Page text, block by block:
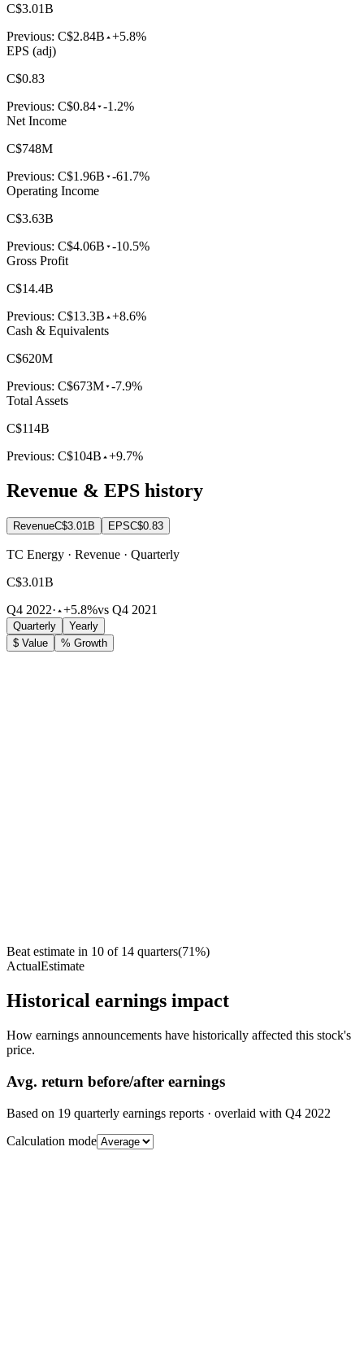
C$3.01B
Previous: C$2.84B +5.8%
EPS (adj)
C$0.83
Previous: C$0.84 -1.2%
Net Income
C$748M
Previous: C$1.96B -61.7%
Operating Income
C$3.63B
Previous: C$4.06B -10.5%
Gross Profit
C$14.4B
Previous: C$13.3B +8.6%
Cash & Equivalents
C$620M
Previous: C$673M -7.9%
Total Assets
C$114B
Previous: C$104B +9.7%
Revenue & EPS history
RevenueC$3.01B EPSC$0.83
TC Energy · Revenue · Quarterly
C$3.01B
Q4 2022· +5.8%vs Q4 2021
Quarterly
Yearly
$ Value
% Growth
Beat estimate in 10 of 14 quarters(71%)
ActualEstimate
Historical earnings impact
How earnings announcements have historically affected this stock's
price.
Avg. return before/after earnings
Based on 19 quarterly earnings reports · overlaid with Q4 2022
Calculation mode